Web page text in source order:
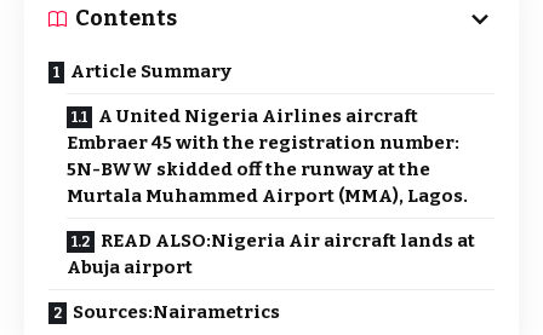
Contents
Article Summary
A United Nigeria Airlines aircraft
Embraer 45 with the registration number:
5N-BWW skidded off the runway at the
Murtala Muhammed Airport (MMA), Lagos.
READ ALSO:Nigeria Air aircraft lands at
Abuja airport
Sources:Nairametrics